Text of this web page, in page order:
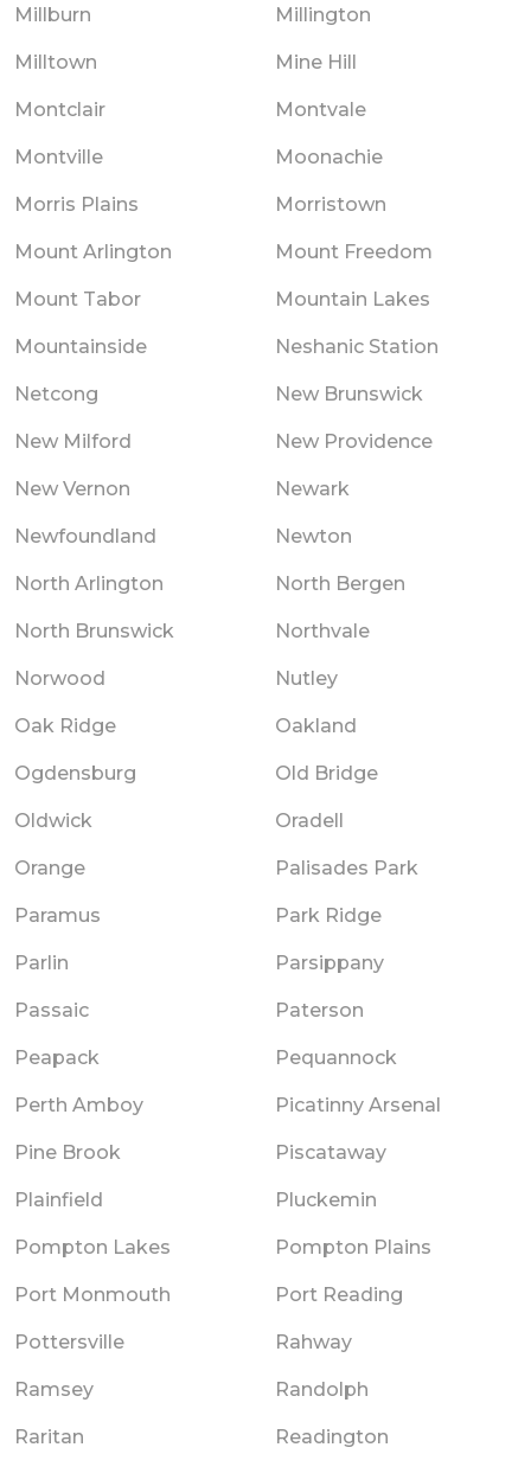
Millburn Millington
Milltown Mine Hill
Montclair Montvale
Montville Moonachie
Morris Plains Morristown
Mount Arlington Mount Freedom
Mount Tabor Mountain Lakes
Mountainside Neshanic Station
Netcong New Brunswick
New Milford New Providence
New Vernon Newark
Newfoundland Newton
North Arlington North Bergen
North Brunswick Northvale
Norwood Nutley
Oak Ridge Oakland
Ogdensburg Old Bridge
Oldwick Oradell
Orange Palisades Park
Paramus Park Ridge
Parlin Parsippany
Passaic Paterson
Peapack Pequannock
Perth Amboy Picatinny Arsenal
Pine Brook Piscataway
Plainfield Pluckemin
Pompton Lakes Pompton Plains
Port Monmouth Port Reading
Pottersville Rahway
Ramsey Randolph
Raritan Readington